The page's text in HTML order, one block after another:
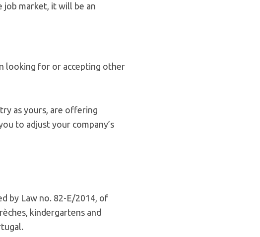
market, it will be an
looking for or accepting other
as yours, are offering
to adjust your company’s
by Law no. 82-E/2014, of
kindergartens and